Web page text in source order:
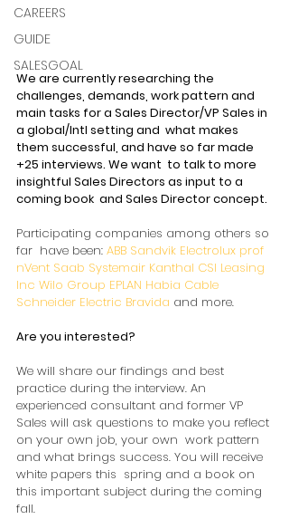
CAREERS
GUIDE
SALESGOAL
We are currently researching the
challenges, demands, work pattern and
main tasks for a Sales Director/VP Sales in
a global/Intl setting and  what makes
them successful, and have so far made
+25 interviews. We want  to talk to more
insightful Sales Directors as input to a
coming book  and Sales Director concept.
Participating companies among others so
far  have been: ABB Sandvik Electrolux prof
nVent Saab Systemair Kanthal CSI Leasing
Inc Wilo Group EPLAN Habia Cable
Schneider Electric Bravida and more.
Are you interested?
We will share our findings and best
practice during the interview. An
experienced consultant and former VP
Sales will ask questions to make you reflect
on your own job, your own  work pattern
and what brings success. You will receive
white papers this  spring and a book on
this important subject during the coming
fall.